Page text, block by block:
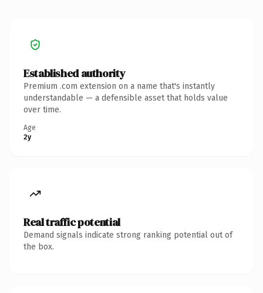
Established authority
Premium .com extension on a name that's instantly
understandable — a defensible asset that holds value
over time.
Age
2y
Real traffic potential
Demand signals indicate strong ranking potential out of
the box.